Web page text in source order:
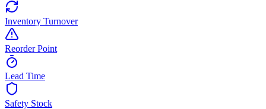
Inventory Turnover
Reorder Point
Lead Time
Safety Stock